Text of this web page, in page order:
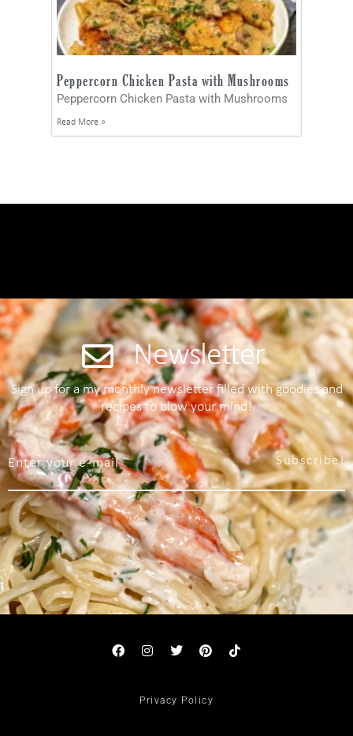
Peppercorn Chicken Pasta with Mushrooms
Peppercorn Chicken Pasta with Mushrooms
Read More »
Newsletter
Sign up for a my monthly newsletter filled with goodies and
recipes to blow your mind!
Subscribe!
Privacy Policy